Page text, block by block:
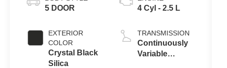
5 DOOR
EXTERIOR
COLOR
Crystal Black
Silica
4 Cyl - 2.5 L
TRANSMISSION
Continuously
Variable